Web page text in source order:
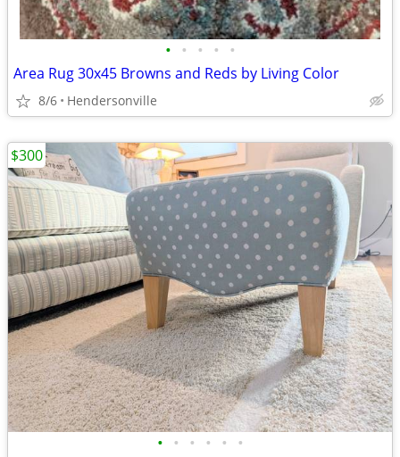
• • • • •
Area Rug 30x45 Browns and Reds by Living Color
8/6 Hendersonville
• • • • • •
$300